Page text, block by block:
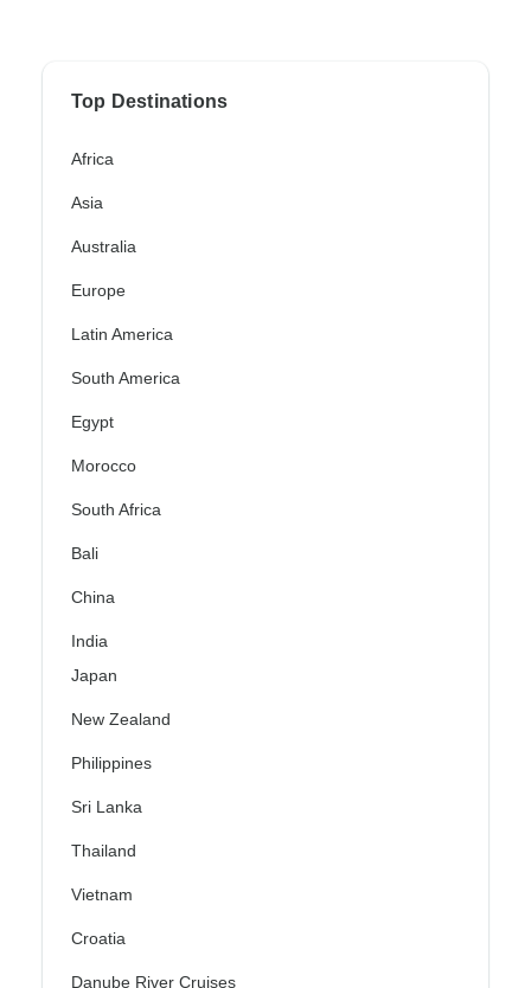
Top Destinations
Africa
Asia
Australia
Europe
Latin America
South America
Egypt
Morocco
South Africa
Bali
China
India
Japan
New Zealand
Philippines
Sri Lanka
Thailand
Vietnam
Croatia
Danube River Cruises